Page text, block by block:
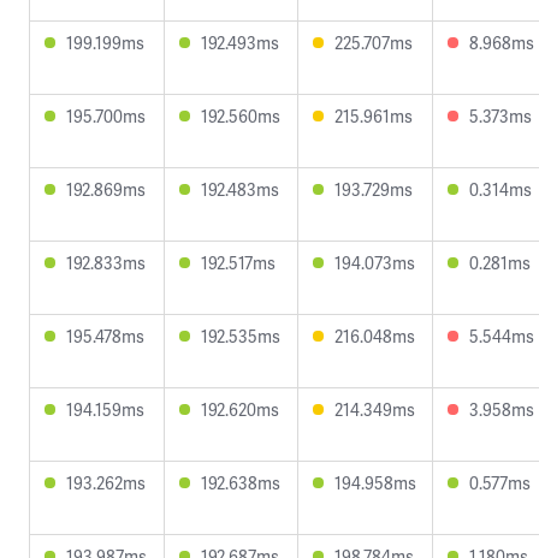
199.199ms 192.493ms 225.707ms 8.968ms
195.700ms 192.560ms 215.961ms 5.373ms
192.869ms 192.483ms 193.729ms 0.314ms
192.833ms 192.517ms 194.073ms 0.281ms
195.478ms 192.535ms 216.048ms 5.544ms
194.159ms 192.620ms 214.349ms 3.958ms
193.262ms 192.638ms 194.958ms 0.577ms